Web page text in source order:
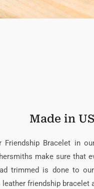
Made in
Friendship Bracelet in
make sure that
trimmed is done to
leather friendship bracelet